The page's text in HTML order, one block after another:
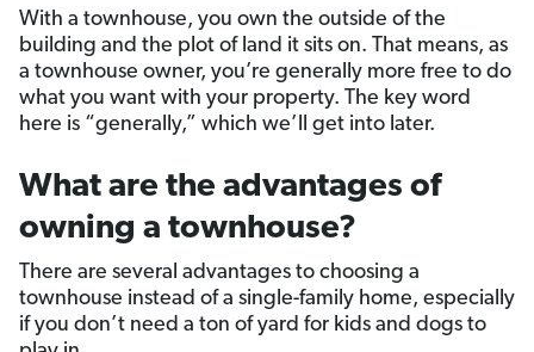
With a townhouse, you own the outside of the
building and the plot of land it sits on. That means, as
a townhouse owner, you’re generally more free to do
what you want with your property. The key word
here is “generally,” which we’ll get into later.
What are the advantages of
owning a townhouse?
There are several advantages to choosing a
townhouse instead of a single-family home, especially
if you don’t need a ton of yard for kids and dogs to